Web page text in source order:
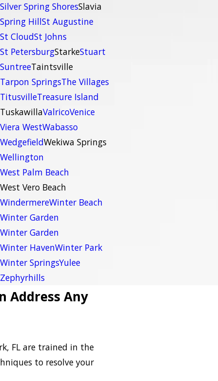
Silver Spring ShoresSlavia
Spring HillSt Augustine
St CloudSt Johns
St PetersburgStarkeStuart
SuntreeTaintsville
Tarpon SpringsThe Villages
TitusvilleTreasure Island
TuskawillaValricoVenice
Viera WestWabasso
WedgefieldWekiwa Springs
Wellington
West Palm Beach
West Vero Beach
WindermereWinter Beach
Winter Garden
Winter Garden
Winter HavenWinter Park
Winter SpringsYulee
Zephyrhills
Address Any
FL are trained in the
to resolve your